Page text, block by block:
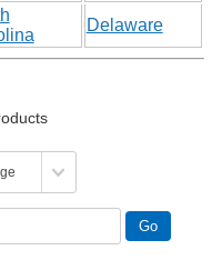
Delaware